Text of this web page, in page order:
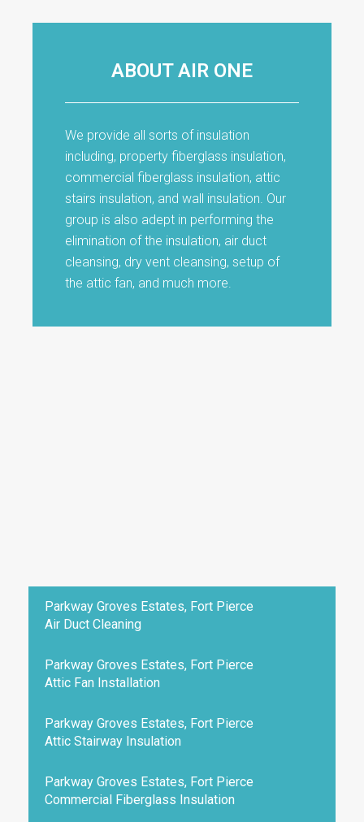
ABOUT AIR ONE
We provide all sorts of insulation
including, property fiberglass insulation,
commercial fiberglass insulation, attic
stairs insulation, and wall insulation. Our
group is also adept in performing the
elimination of the insulation, air duct
cleansing, dry vent cleansing, setup of
the attic fan, and much more.
Parkway Groves Estates, Fort Pierce
Air Duct Cleaning
Parkway Groves Estates, Fort Pierce
Attic Fan Installation
Parkway Groves Estates, Fort Pierce
Attic Stairway Insulation
Parkway Groves Estates, Fort Pierce
Commercial Fiberglass Insulation